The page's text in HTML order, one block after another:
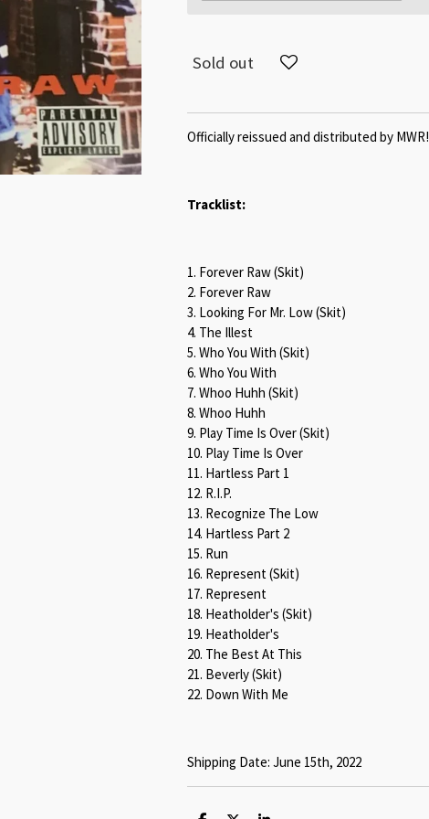
Sold out
Officially reissued and distributed by MWR!
Tracklist:
1. Forever Raw (Skit)
2. Forever Raw
3. Looking For Mr. Low (Skit)
4. The Illest
5. Who You With (Skit)
6. Who You With
7. Whoo Huhh (Skit)
8. Whoo Huhh
9. Play Time Is Over (Skit)
10. Play Time Is Over
11. Hartless Part 1
12. R.I.P.
13. Recognize The Low
14. Hartless Part 2
15. Run
16. Represent (Skit)
17. Represent
18. Heatholder's (Skit)
19. Heatholder's
20. The Best At This
21. Beverly (Skit)
22. Down With Me
Shipping Date: June 15th, 2022